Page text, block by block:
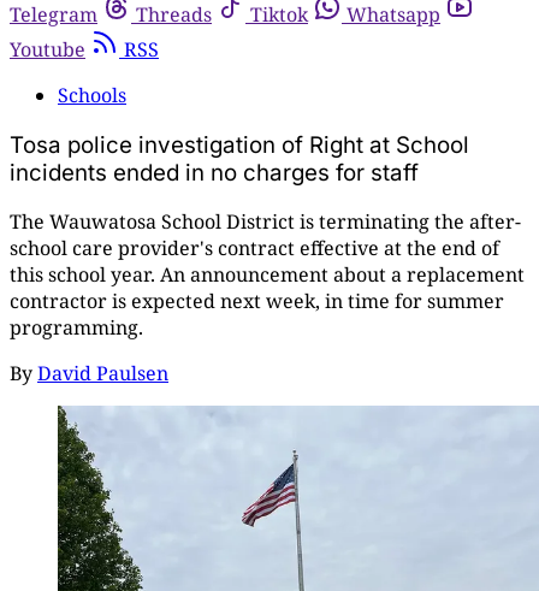
Telegram
Threads Tiktok
Whatsapp
Youtube
RSS
Schools
Tosa police investigation of Right at School
incidents ended in no charges for staff
The Wauwatosa School District is terminating the after-
school care provider's contract effective at the end of
this school year. An announcement about a replacement
contractor is expected next week, in time for summer
programming.
ByDavid Paulsen